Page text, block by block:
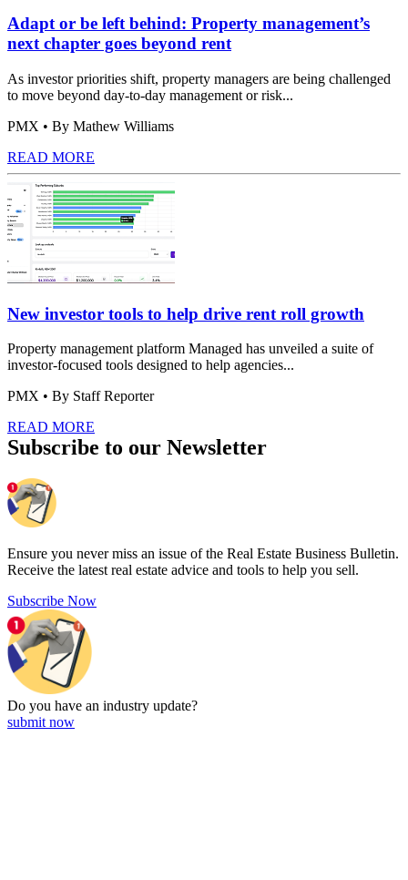
Adapt or be left behind: Property management’s
next chapter goes beyond rent
As investor priorities shift, property managers are being challenged
to move beyond day-to-day management or risk...
PMX • By Mathew Williams
READ MORE
New investor tools to help drive rent roll growth
Property management platform Managed has unveiled a suite of
investor-focused tools designed to help agencies...
PMX • By Staff Reporter
READ MORE
Subscribe to our Newsletter
Ensure you never miss an issue of the Real Estate Business Bulletin.
Receive the latest real estate advice and tools to help you sell.
Subscribe Now
Do you have an industry update?
submit now